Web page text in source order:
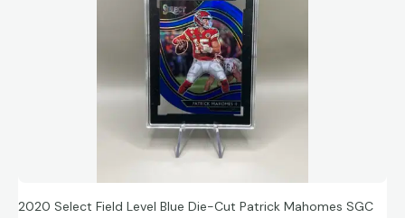
2020 Select Field Level Blue Die-Cut Patrick Mahomes SGC